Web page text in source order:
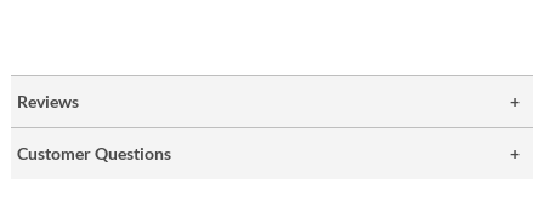
Reviews
Customer Questions